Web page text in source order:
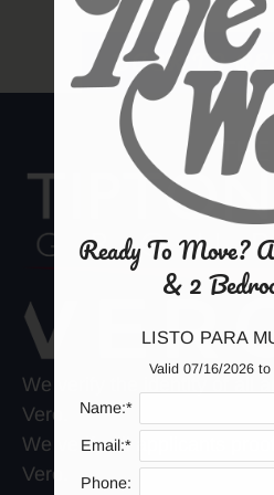
Apply
E-
BACK TO
We verify the identity of all
Vero.
We verify all applicants
Vero.
Ready To Move?
& 2
LISTO PARA
Valid 07/16/2026
Name:*
Email:*
Phone: